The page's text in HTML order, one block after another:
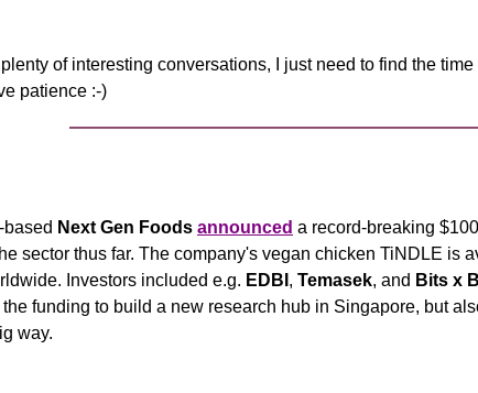
of interesting conversations, I just need to find the
patience :-)
Next Gen Foods announced a record-breaking
sector thus far. The company's vegan chicken TiNDLE is
Investors included e.g. EDBI , Temasek, and Bits x
the funding to build a new research hub in Singapore, but
way.